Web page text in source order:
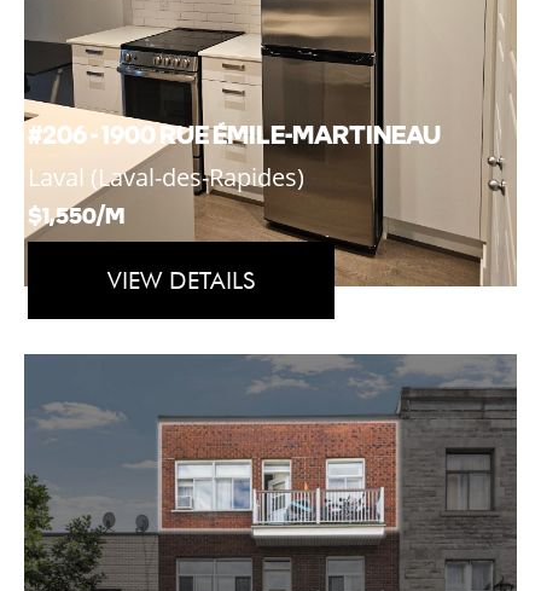
#206 - 1900 RUE ÉMILE-MARTINEAU
Laval (Laval-des-Rapides)
$1,550/M
VIEW DETAILS